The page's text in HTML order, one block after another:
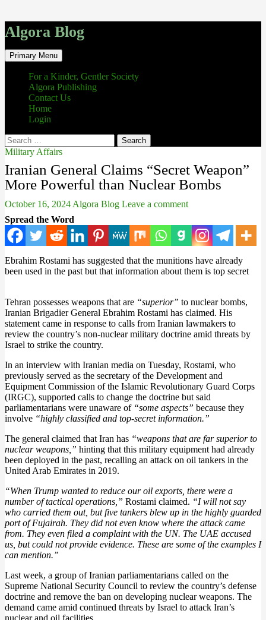
Algora Blog
Search
Primary Menu Skip
to
content
For a Kinder, Gentler Society
Algora Publishing
Contact Us
Home
Login
Search
for:
Military Affairs
Iranian General Claims “Secret Weapon”
More Powerful than Nuclear Bombs
October 16, 2024 Algora Blog Leave a comment
Spread the Word
Ebrahim Rostami has suggested that the munitions have already
been used in the past but that information about them is top secret
Tehran possesses weapons that are “superior” to nuclear bombs,
Iranian Brigadier General Ebrahim Rostami has claimed. His
statement came in response to calls from Iranian lawmakers to
review the country’s non-nuclear military doctrine amid threats by
Israel to strike the country.
In an interview with Iranian media on Tuesday, Rostami, who
previously served as the secretary of the Development and
Equipment Commission of the Islamic Revolutionary Guard Corps
(IRGC), supported calls to change the doctrine but said
parliamentarians were unaware of “some aspects” because they
involve “highly classified and top-secret information.”
The general claimed that Iran has “weapons that are far superior to
nuclear weapons,” hinting that this military equipment had already
been deployed in the past, recalling an attack on oil tankers in the
United Arab Emirates in 2019.
“When Trump wanted to reduce our oil exports, there were a
number of tactical operations,” Rostami claimed. “I will not say
who carried them out, but five tankers blew up in the highly guarded
port of Fujairah. They did not even know where the attack came
from. They even filed a complaint with the UN. The UAE accused
us, but could not provide evidence. These are some of the examples I
can mention.”
Last week, a group of Iranian parliamentarians called on the
Supreme National Security Council to review the country’s defense
doctrine and remove the ban on developing nuclear weapons. The
demand came amid continued threats by Israel to attack Iran’s
nuclear and oil facilities.